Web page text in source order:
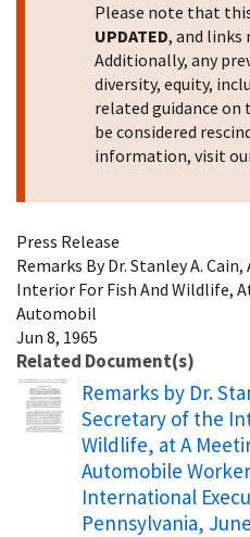
Please note that
UPDATED, and links
Additionally, any
diversity, equity,
related guidance on
be considered
information, visit
Press Release
Remarks By Dr. Stanley A.
Interior For Fish And Wildlife,
Automobil
Jun 8, 1965
Related Document(s)
Name
Remarks by Dr.
Secretary of the
Wildlife, at A
Automobile
International
Pennsylvania,